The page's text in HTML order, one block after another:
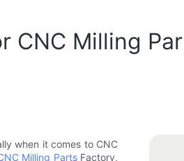
CNC Milling
when it comes to CNC
Milling PartsFactory,